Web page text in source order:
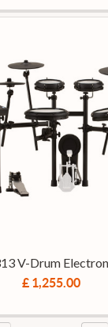
V-Drum
£ 1,255.00